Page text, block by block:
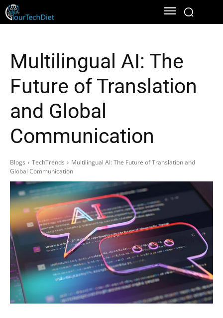
Multilingual AI: The
Future of Translation
and Global
Communication
Blogs TechTrends
Multilingual AI: The Future of Translation and
Global Communication